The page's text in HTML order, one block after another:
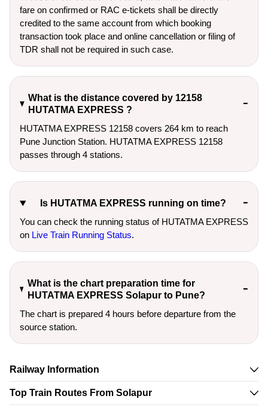
fare on confirmed or RAC e-tickets shall be directly
credited to the same account from which booking
transaction took place and online cancellation or filing of
TDR shall not be required in such case.
What is the distance covered by 12158
HUTATMA EXPRESS ?
HUTATMA EXPRESS 12158 covers 264 km to reach
Pune Junction Station. HUTATMA EXPRESS 12158
passes through 4 stations.
Is HUTATMA EXPRESS running on time?
You can check the running status of HUTATMA EXPRESS
on Live Train Running Status.
What is the chart preparation time for
HUTATMA EXPRESS Solapur to Pune?
The chart is prepared 4 hours before departure from the
source station.
Railway Information
Top Train Routes From Solapur